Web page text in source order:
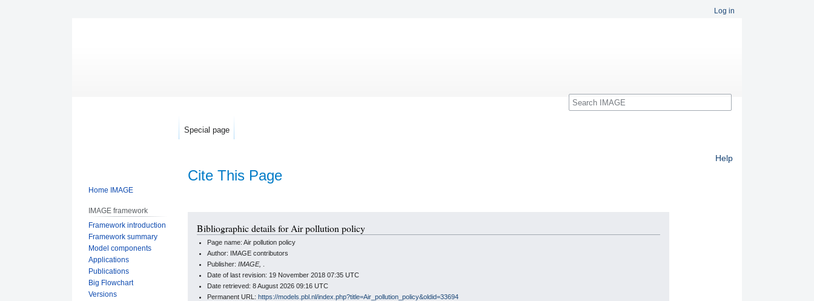
Help
Cite This Page
navigation
search
Bibliographic details for Air pollution policy
Page name: Air pollution policy
Author: IMAGE contributors
Publisher: IMAGE,
Date of last revision: 19 November 2018 07:35 UTC
Date retrieved: 8 August 2026 09:16 UTC
Permanent URL: https://models.pbl.nl/index.php?title=Air_pollution_policy&oldid=33694
Log in
Special page
Search
Home IMAGE
IMAGE framework
Framework introduction
Framework summary
Model components
Applications
Publications
Big Flowchart
Versions